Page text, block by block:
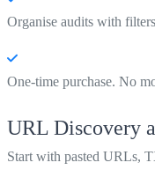
Organise audits with
One-time purchase. No
URL Discovery
Start with pasted URLs,